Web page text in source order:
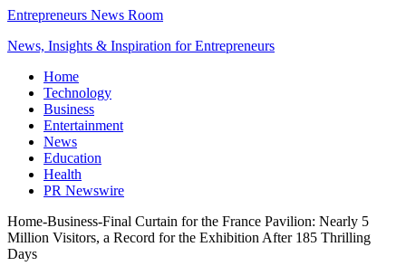
Entrepreneurs News Room
News, Insights & Inspiration for Entrepreneurs
Home
Technology
Business
Entertainment
News
Education
Health
PR Newswire
Home-Business-Final Curtain for the France Pavilion: Nearly 5
Million Visitors, a Record for the Exhibition After 185 Thrilling
Days